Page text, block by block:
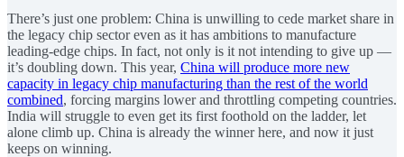
There’s just one problem: China is unwilling to cede market share in
the legacy chip sector even as it has ambitions to manufacture
leading-edge chips. In fact, not only is it not intending to give up —
it’s doubling down. This year, China will produce more new
capacity in legacy chip manufacturing than the rest of the world
combined, forcing margins lower and throttling competing countries.
India will struggle to even get its first foothold on the ladder, let
alone climb up. China is already the winner here, and now it just
keeps on winning.